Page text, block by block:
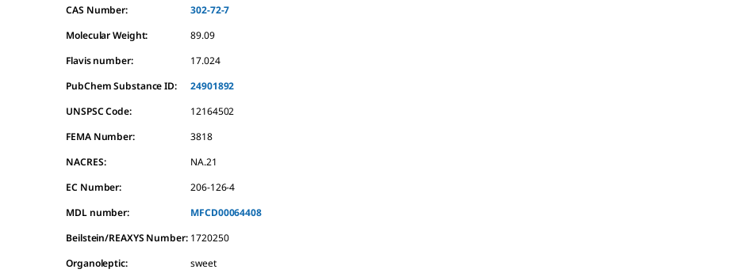
CAS Number:
302-72-7
Molecular Weight:
89.09
Flavis number:
17.024
PubChem Substance ID:
24901892
UNSPSC Code:
12164502
FEMA Number:
3818
NACRES:
NA.21
EC Number:
206-126-4
MDL number:
MFCD00064408
Beilstein/REAXYS Number: 1720250
Organoleptic:
sweet